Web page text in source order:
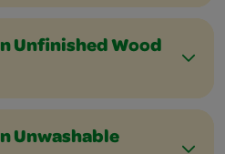
Unfinished Wood
Unwashable